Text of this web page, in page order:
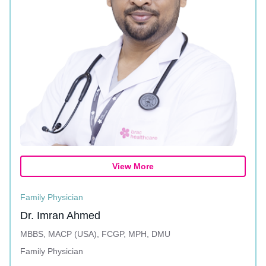
View More
Family Physician
Dr. Imran Ahmed
MBBS, MACP (USA), FCGP, MPH, DMU
Family Physician